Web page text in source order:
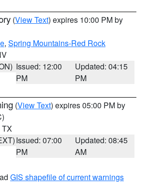
(View Text) expires 10:00 PM by
, Spring Mountains-Red Rock
Issued: 12:00
PM
Updated: 04:15
PM
(View Text) expires 05:00 PM by
TX
Issued: 07:00
PM
Updated: 08:45
AM
GIS shapefile of current warnings